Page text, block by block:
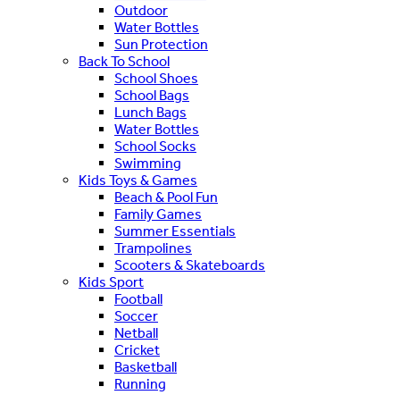
Outdoor
Water Bottles
Sun Protection
Back To School
School Shoes
School Bags
Lunch Bags
Water Bottles
School Socks
Swimming
Kids Toys & Games
Beach & Pool Fun
Family Games
Summer Essentials
Trampolines
Scooters & Skateboards
Kids Sport
Football
Soccer
Netball
Cricket
Basketball
Running